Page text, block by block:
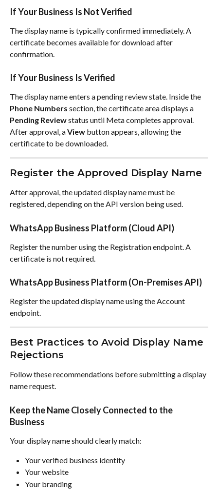
If Your Business Is Not Verified
The display name is typically confirmed immediately. A
certificate becomes available for download after
confirmation.
If Your Business Is Verified
The display name enters a pending review state. Inside the
Phone Numbers section, the certificate area displays a
Pending Review status until Meta completes approval.
After approval, a View button appears, allowing the
certificate to be downloaded.
Register the Approved Display Name
After approval, the updated display name must be
registered, depending on the API version being used.
WhatsApp Business Platform (Cloud API)
Register the number using the Registration endpoint. A
certificate is not required.
WhatsApp Business Platform (On-Premises API)
Register the updated display name using the Account
endpoint.
Best Practices to Avoid Display Name
Rejections
Follow these recommendations before submitting a display
name request.
Keep the Name Closely Connected to the
Business
Your display name should clearly match:
Your verified business identity
Your website
Your branding